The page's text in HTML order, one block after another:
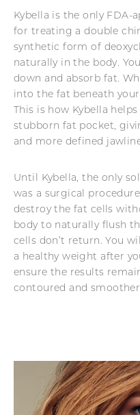
Kybella is the only FDA-
for treating a double
synthetic form of
naturally in the body.
down and absorb fat.
into the fat beneath
This is how Kybella
stubborn fat pocket,
and more defined
Until Kybella, the only
was a surgical
destroy the fat cells
body to naturally flush
cells don’t return. You
a healthy weight after
ensure the results
contoured and